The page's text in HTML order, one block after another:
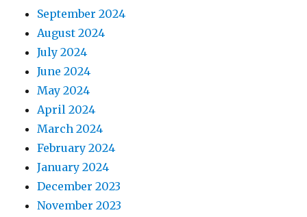
September 2024
August 2024
July 2024
June 2024
May 2024
April 2024
March 2024
February 2024
January 2024
December 2023
November 2023